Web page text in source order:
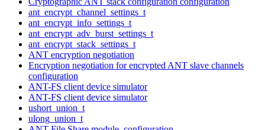
ant_encrypt_channel_settings_t
ant_encrypt_info_settings_t
ant_encrypt_adv_burst_settings_t
ant_encrypt_stack_settings_t
ANT encryption negotiation
Encryption negotiation for encrypted ANT slave channels
configuration
ANT-FS client device simulator
ANT-FS client device simulator
ushort_union_t
ulong_union_t